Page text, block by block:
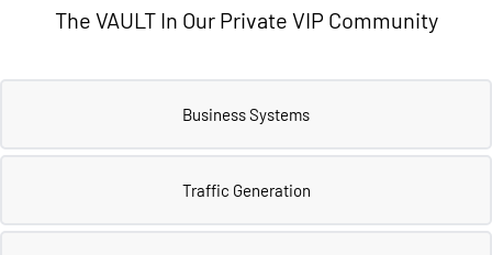
The VAULT In Our Private VIP Community
Business Systems
Traffic Generation